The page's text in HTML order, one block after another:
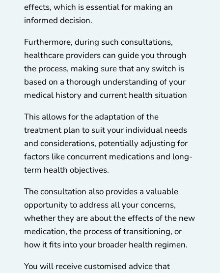
effects, which is essential for making an
informed decision.
Furthermore, during such consultations,
healthcare providers can guide you through
the process, making sure that any switch is
based on a thorough understanding of your
medical history and current health situation
This allows for the adaptation of the
treatment plan to suit your individual needs
and considerations, potentially adjusting for
factors like concurrent medications and long-
term health objectives.
The consultation also provides a valuable
opportunity to address all your concerns,
whether they are about the effects of the new
medication, the process of transitioning, or
how it fits into your broader health regimen.
You will receive customised advice that